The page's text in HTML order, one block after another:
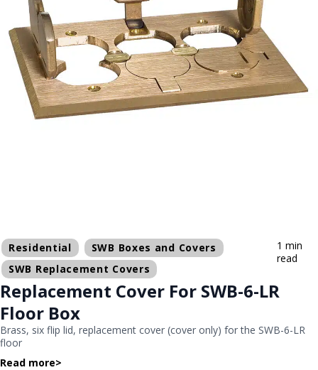
Residential
SWB Boxes and Covers
SWB Replacement Covers
1 min
read
Replacement Cover For SWB-6-LR
Floor Box
Brass, six flip lid, replacement cover (cover only) for the SWB-6-LR
floor
Read more>